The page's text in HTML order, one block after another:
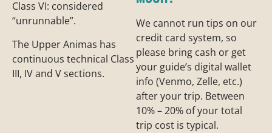
Class VI: considered
“unrunnable”.
The Upper Animas has
continuous technical Class
III, IV and V sections.
We cannot run tips on our
credit card system, so
please bring cash or get
your guide’s digital wallet
info (Venmo, Zelle, etc.)
after your trip. Between
10% – 20% of your total
trip cost is typical.